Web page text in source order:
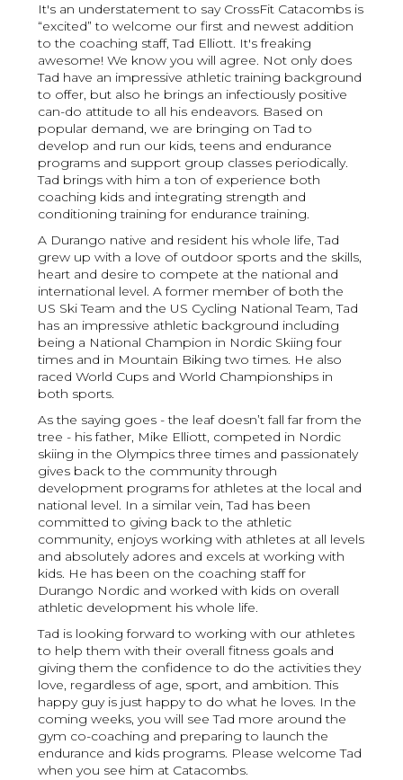
It's an understatement to say CrossFit Catacombs is
“excited” to welcome our first and newest addition
to the coaching staff, Tad Elliott. It's freaking
awesome! We know you will agree. Not only does
Tad have an impressive athletic training background
to offer, but also he brings an infectiously positive
can-do attitude to all his endeavors. Based on
popular demand, we are bringing on Tad to
develop and run our kids, teens and endurance
programs and support group classes periodically.
Tad brings with him a ton of experience both
coaching kids and integrating strength and
conditioning training for endurance training.
A Durango native and resident his whole life, Tad
grew up with a love of outdoor sports and the skills,
heart and desire to compete at the national and
international level. A former member of both the
US Ski Team and the US Cycling National Team, Tad
has an impressive athletic background including
being a National Champion in Nordic Skiing four
times and in Mountain Biking two times. He also
raced World Cups and World Championships in
both sports.
As the saying goes - the leaf doesn’t fall far from the
tree - his father, Mike Elliott, competed in Nordic
skiing in the Olympics three times and passionately
gives back to the community through
development programs for athletes at the local and
national level. In a similar vein, Tad has been
committed to giving back to the athletic
community, enjoys working with athletes at all levels
and absolutely adores and excels at working with
kids. He has been on the coaching staff for
Durango Nordic and worked with kids on overall
athletic development his whole life.
Tad is looking forward to working with our athletes
to help them with their overall fitness goals and
giving them the confidence to do the activities they
love, regardless of age, sport, and ambition. This
happy guy is just happy to do what he loves. In the
coming weeks, you will see Tad more around the
gym co-coaching and preparing to launch the
endurance and kids programs. Please welcome Tad
when you see him at Catacombs.